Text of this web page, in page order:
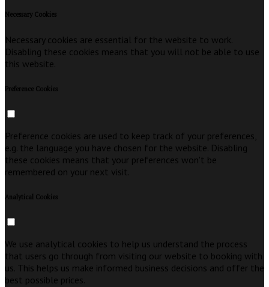
Necessary Cookies
Necessary cookies are essential for the website to work.
Disabling these cookies means that you will not be able to use
this website.
Preference Cookies
Preference cookies are used to keep track of your preferences,
e.g. the language you have chosen for the website. Disabling
these cookies means that your preferences won't be
remembered on your next visit.
Analytical Cookies
We use analytical cookies to help us understand the process
that users go through from visiting our website to booking with
us. This helps us make informed business decisions and offer the
best possible prices.